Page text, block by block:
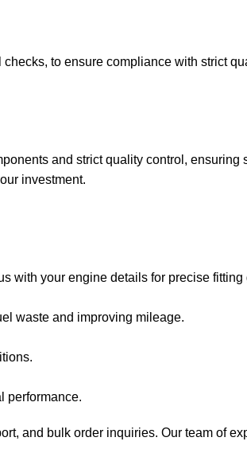
to ensure compliance with strict
and strict quality control,
investment.
with your engine details for precise fitting
waste and improving mileage.
performance.
and bulk order inquiries. Our team of